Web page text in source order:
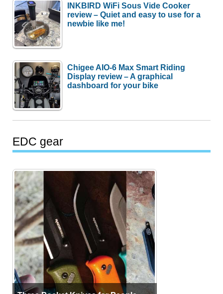
INKBIRD WiFi Sous Vide Cooker
review – Quiet and easy to use for a
newbie like me!
Chigee AIO-6 Max Smart Riding
Display review – A graphical
dashboard for your bike
EDC gear